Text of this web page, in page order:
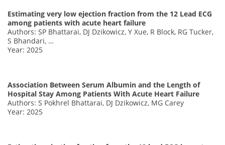
Estimating very low ejection fraction from the 12 Lead ECG
among patients with acute heart failure
Authors: SP Bhattarai, DJ Dzikowicz, Y Xue, R Block, RG Tucker,
S Bhandari, …
Year: 2025
Association Between Serum Albumin and the Length of
Hospital Stay Among Patients With Acute Heart Failure
Authors: S Pokhrel Bhattarai, DJ Dzikowicz, MG Carey
Year: 2025